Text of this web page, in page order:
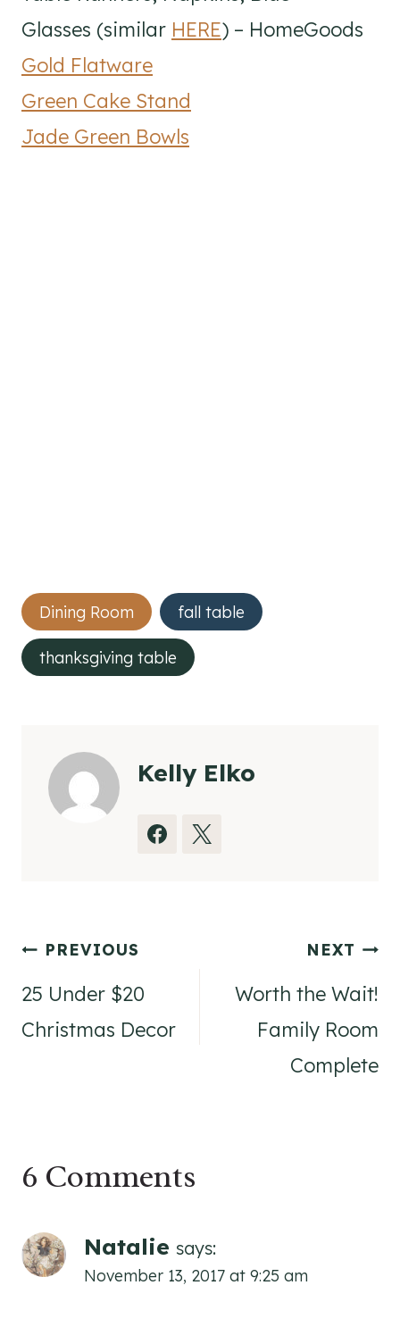
Glasses (similar HERE) – HomeGoods
Gold Flatware
Green Cake Stand
Jade Green Bowls
Post
Tags:
Dining Room fall table
thanksgiving table
Kelly Elko
Post
navigation
PREVIOUS
25 Under $20
Christmas Decor
NEXT
Worth the Wait!
Family Room
Complete
6 Comments
Natalie says:
November 13, 2017 at 9:25 am